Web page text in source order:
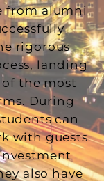
from alumni
rigorous
landing
the most
During
can
with guests
also have